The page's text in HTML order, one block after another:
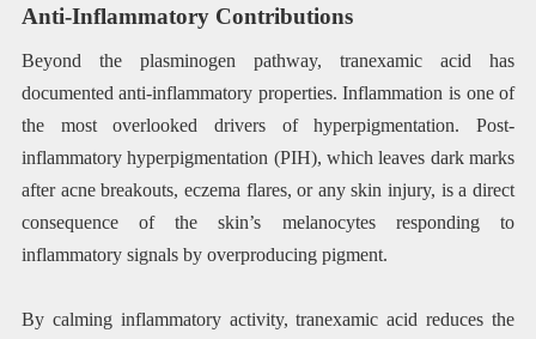
Anti-Inflammatory Contributions
Beyond the plasminogen pathway, tranexamic acid has
documented anti-inflammatory properties. Inflammation is one of
the most overlooked drivers of hyperpigmentation. Post-
inflammatory hyperpigmentation (PIH), which leaves dark marks
after acne breakouts, eczema flares, or any skin injury, is a direct
consequence of the skin’s melanocytes responding to
inflammatory signals by overproducing pigment.
By calming inflammatory activity, tranexamic acid reduces the